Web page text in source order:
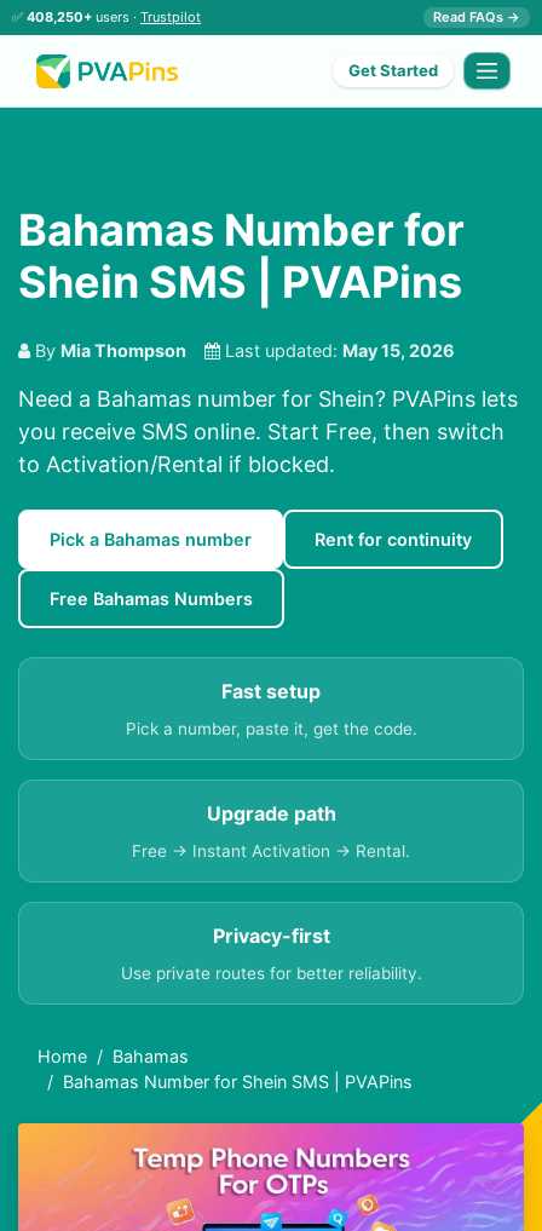
✅ 408,250+ users · Trustpilot Read FAQs →
Get Started
Bahamas Number for
Shein SMS | PVAPins
By Mia Thompson Last updated: May 15, 2026
Need a Bahamas number for Shein? PVAPins lets
you receive SMS online. Start Free, then switch
to Activation/Rental if blocked.
Pick a Bahamas number Rent for continuity
Free Bahamas Numbers
Fast setup
Pick a number, paste it, get the code.
Upgrade path
Free → Instant Activation → Rental.
Privacy-first
Use private routes for better reliability.
Home
Bahamas
Bahamas Number for Shein SMS | PVAPins